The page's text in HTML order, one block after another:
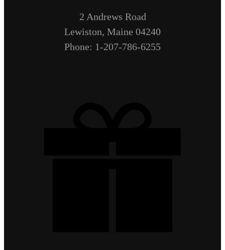
2 Andrews Road
Lewiston, Maine 04240
Phone: 1-207-786-6255